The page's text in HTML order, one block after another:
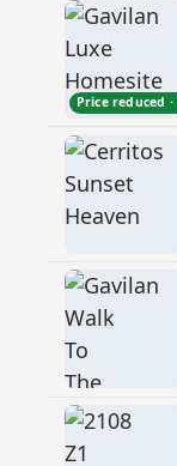
Price reduced
Gavilan
Cerritos
Gavilan